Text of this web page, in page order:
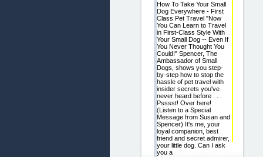
How To Take Your Small
Dog Everywhere - First
Class Pet Travel "Now
You Can Learn to Travel
in First-Class Style With
Your Small Dog -- Even If
You Never Thought You
Could!" Spencer, The
Ambassador of Small
Dogs, shows you step-
by-step how to stop the
hassle of pet travel with
insider secrets you've
never heard before . . .
Psssst! Over here!
(Listen to a Special
Message from Susan and
Spencer) It's me, your
loyal companion, best
friend and secret admirer,
your little dog. Can I ask
you a